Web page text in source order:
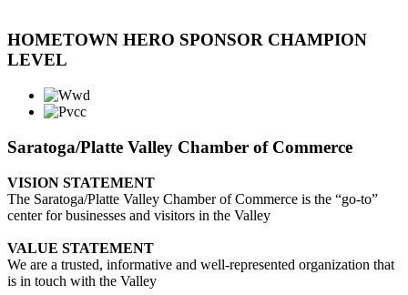
HOMETOWN HERO SPONSOR CHAMPION
LEVEL
Saratoga/Platte Valley Chamber of Commerce
VISION STATEMENT
The Saratoga/Platte Valley Chamber of Commerce is the “go-to”
center for businesses and visitors in the Valley
VALUE STATEMENT
We are a trusted, informative and well-represented organization that
is in touch with the Valley